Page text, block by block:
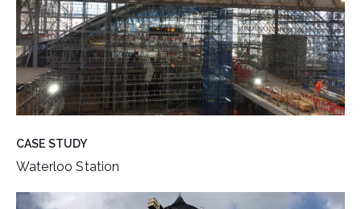
CASE STUDY
Waterloo Station